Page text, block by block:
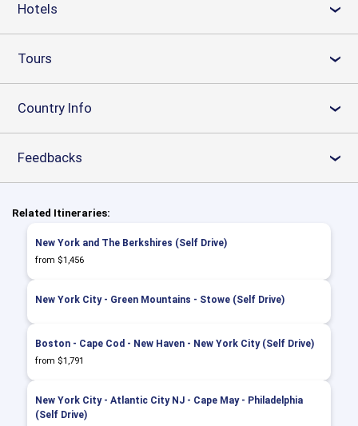
Hotels ›
Tours ›
Country Info ›
Feedbacks ›
Related Itineraries:
New York and The Berkshires (Self Drive)
from $1,456
New York City - Green Mountains - Stowe (Self Drive)
Boston - Cape Cod - New Haven - New York City (Self Drive)
from $1,791
New York City - Atlantic City NJ - Cape May - Philadelphia
(Self Drive)